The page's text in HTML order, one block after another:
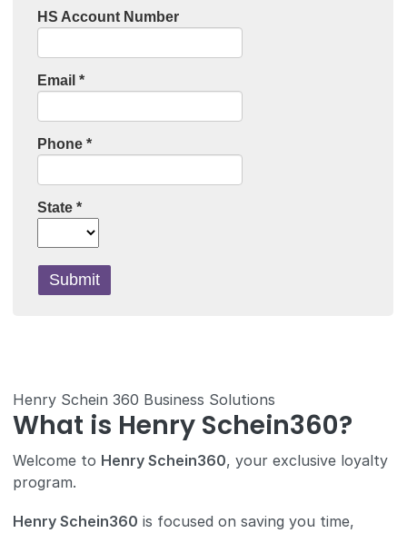
Henry Schein 360 Business Solutions
What is Henry Schein360?
Welcome to Henry Schein360, your exclusive loyalty
program.
Henry Schein360 is focused on saving you time,